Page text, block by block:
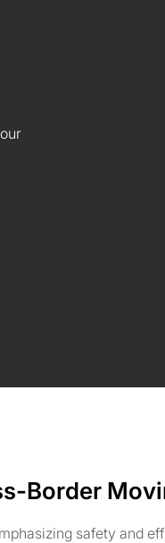
Border
safety and